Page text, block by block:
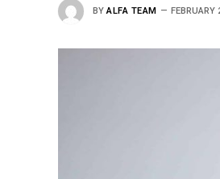
BY ALFA TEAM FEBRUARY